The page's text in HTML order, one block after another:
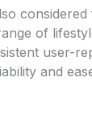
considered
of
user-
and